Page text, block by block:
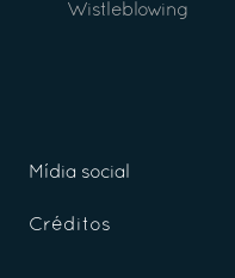
Wistleblowing
Mídia social
Créditos